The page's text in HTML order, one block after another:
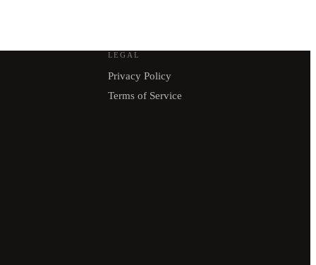
LEGAL
Privacy Policy
Terms of Service